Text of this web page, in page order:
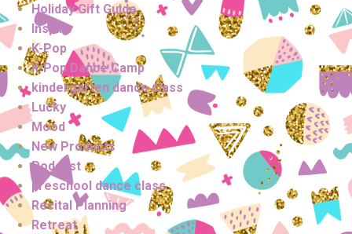
Holiday Gift Guide
Inspire
K-Pop
K-Pop Dance Camp
kindergarten dance class
Lucky
Mood
New Products
Podcast
preschool dance class
Recital Planning
Retreat